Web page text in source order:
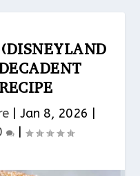
| Jan 8, 2026
|